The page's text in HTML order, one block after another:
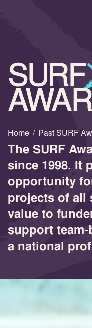
Home / Past SURF
The SURF
since 1998. It
opportunity
projects of all
value to
support
a national